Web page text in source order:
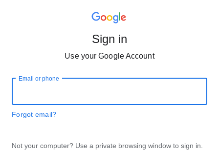
Sign in
Use your Google Account
Email or phone
Forgot email?
Not your computer? Use a private browsing window to sign in.